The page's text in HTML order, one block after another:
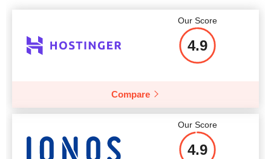
Our Score
4.9
Compare
Our Score
4.9